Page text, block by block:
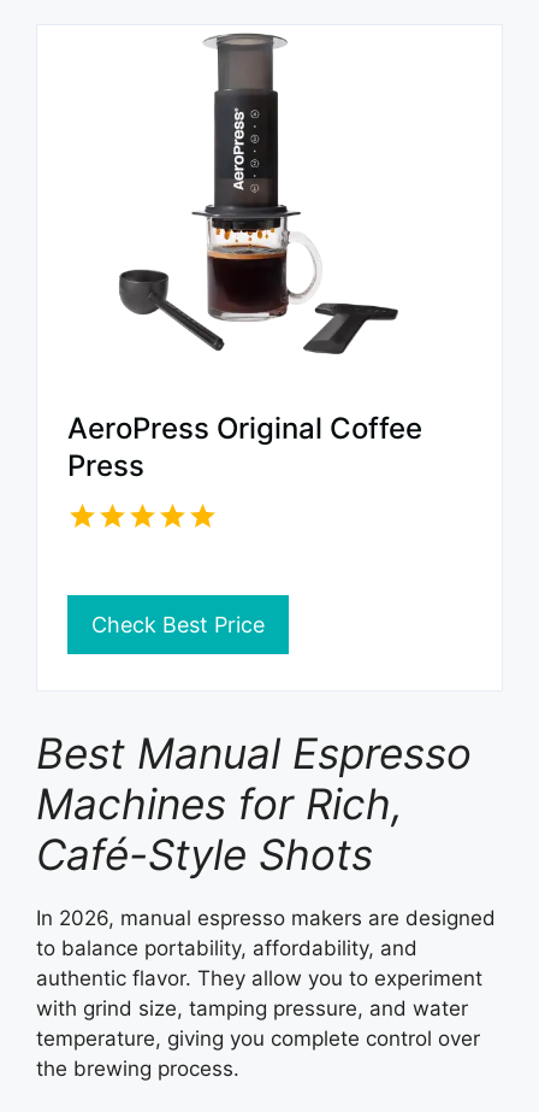
AeroPress Original Coffee
Press
Check Best Price
Best Manual Espresso
Machines for Rich,
Café-Style Shots
In 2026, manual espresso makers are designed
to balance portability, affordability, and
authentic flavor. They allow you to experiment
with grind size, tamping pressure, and water
temperature, giving you complete control over
the brewing process.